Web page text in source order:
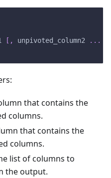
[ , unpivoted_column2 . . .
that contains the
columns.
that contains the
columns.
list of columns to
the output.